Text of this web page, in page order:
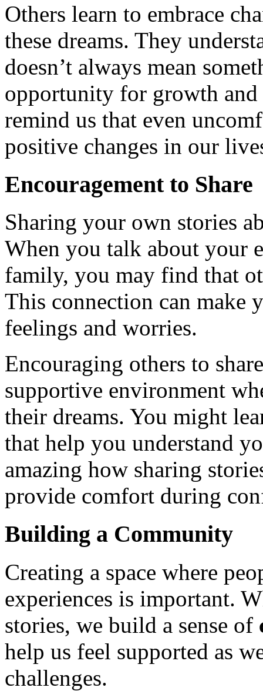
Others learn to embrace
these dreams. They
doesn’t always mean
opportunity for growth and
remind us that even
positive changes in our
Encouragement to Share
Sharing your own stories
When you talk about your
family, you may find that
This connection can make
feelings and worries.
Encouraging others to
supportive environment
their dreams. You might
that help you understand
amazing how sharing
provide comfort during
Building a Community
Creating a space where
experiences is important.
stories, we build a sense of
help us feel supported as
challenges.